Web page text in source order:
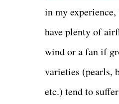
in my
have plenty of
wind or a fan if
varieties (pearls,
etc.) tend to